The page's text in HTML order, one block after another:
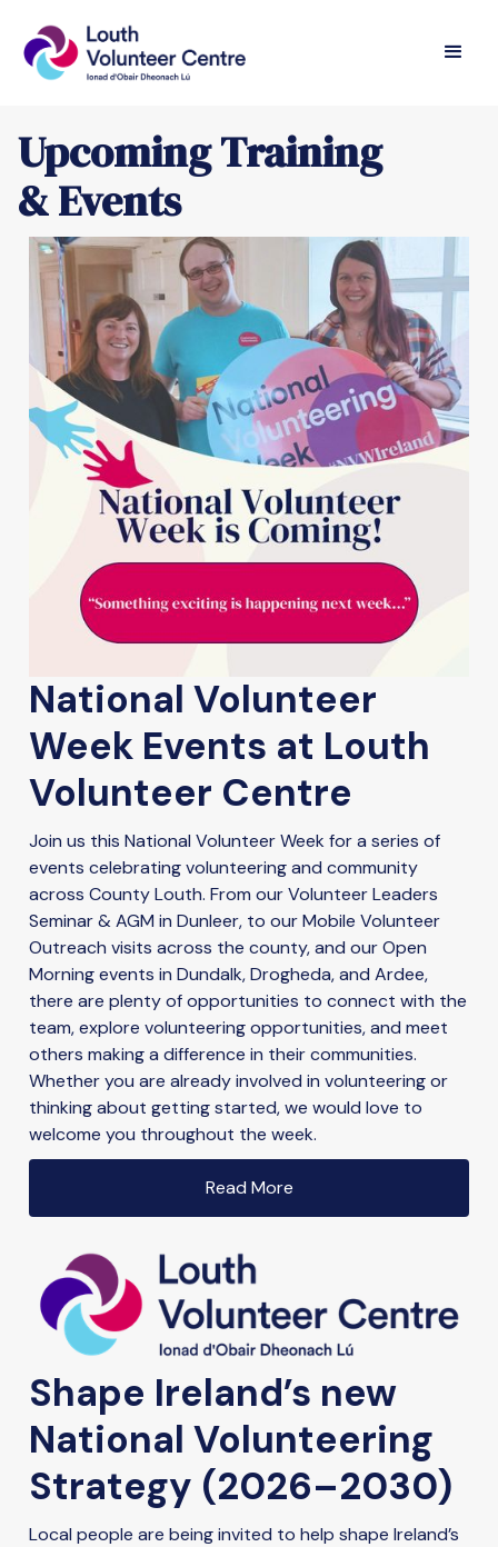
Upcoming Training
& Events
National Volunteer
Week Events at Louth
Volunteer Centre
Join us this National Volunteer Week for a series of
events celebrating volunteering and community
across County Louth. From our Volunteer Leaders
Seminar & AGM in Dunleer, to our Mobile Volunteer
Outreach visits across the county, and our Open
Morning events in Dundalk, Drogheda, and Ardee,
there are plenty of opportunities to connect with the
team, explore volunteering opportunities, and meet
others making a difference in their communities.
Whether you are already involved in volunteering or
thinking about getting started, we would love to
welcome you throughout the week.
Read More
Shape Ireland’s new
National Volunteering
Strategy (2026–2030)
Local people are being invited to help shape Ireland’s